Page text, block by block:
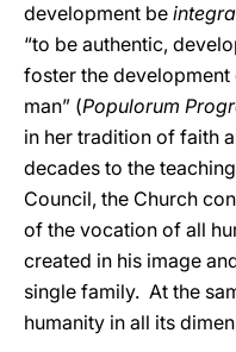
development be
“to be authentic,
foster the
man” (Populorum
in her tradition of faith
decades to the
Council, the Church
of the vocation of all
created in his image
single family. At the
humanity in all its